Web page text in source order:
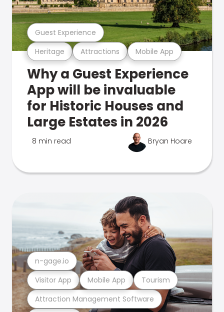
Heritage Attractions Mobile App
Guest Experience
Why a Guest Experience
App will be invaluable
for Historic Houses and
Large Estates in 2026
8 min read Bryan Hoare
Attraction Management Software
Visitor App Mobile App Tourism
n-gage.io